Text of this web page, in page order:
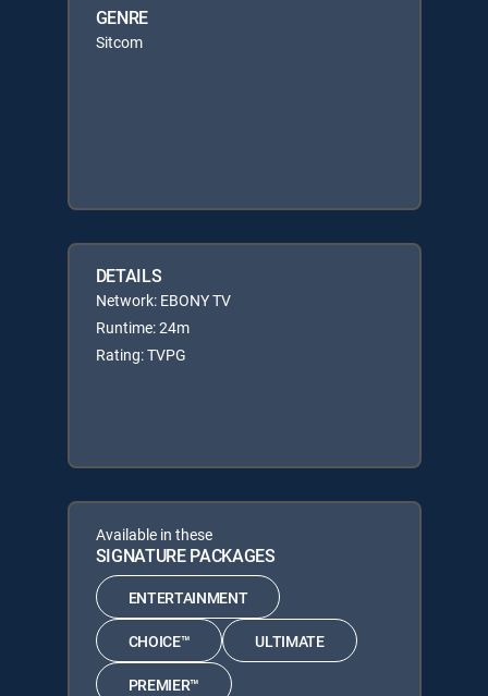
GENRE
Sitcom
DETAILS
Network: EBONY TV
Runtime: 24m
Rating: TVPG
Available in these
SIGNATURE PACKAGES
ENTERTAINMENT
CHOICE™ ULTIMATE
PREMIER™